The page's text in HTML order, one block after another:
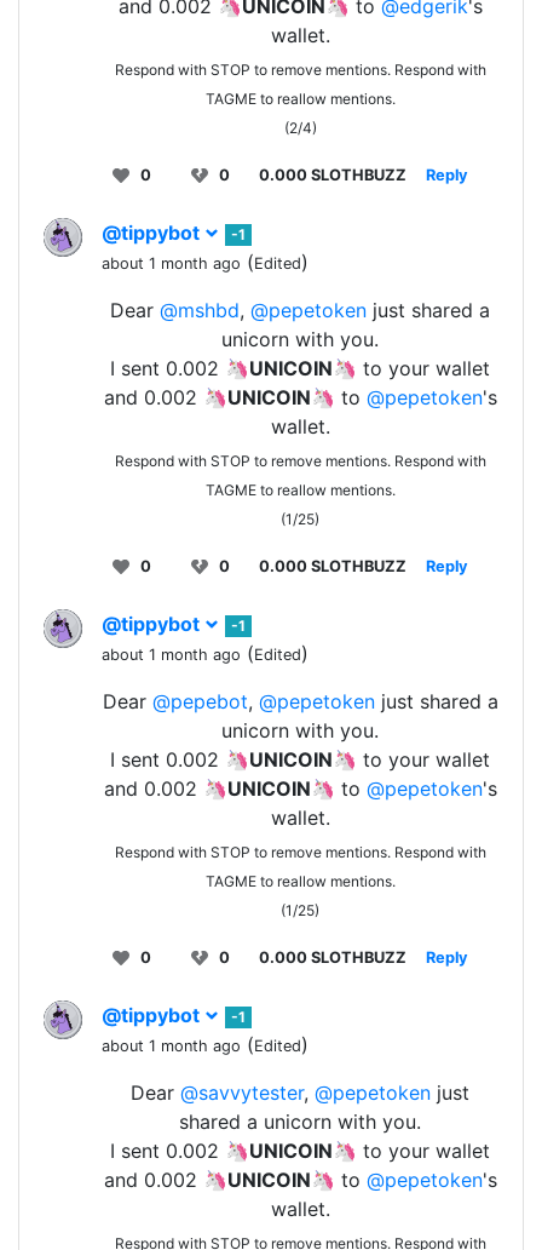
and 0.002 🦄UNICOIN 🦄 to @edgerik's
wallet.
Respond with STOP to remove mentions. Respond with
TAGME to reallow mentions.
(2/4)
0 0 0.000 SLOTHBUZZ Reply
@tippybot
-1
about 1 month ago (Edited)
Dear @mshbd, @pepetoken just shared a
unicorn with you.
I sent 0.002 🦄UNICOIN🦄 to your wallet
and 0.002 🦄UNICOIN🦄 to @pepetoken's
wallet.
Respond with STOP to remove mentions. Respond with
TAGME to reallow mentions.
(1/25)
0 0 0.000 SLOTHBUZZ Reply
@tippybot
-1
about 1 month ago (Edited)
Dear @pepebot, @pepetokenjust shared a
unicorn with you.
I sent 0.002 🦄UNICOIN🦄 to your wallet
and 0.002 🦄UNICOIN🦄 to @pepetoken's
wallet.
Respond with STOP to remove mentions. Respond with
TAGME to reallow mentions.
(1/25)
0 0 0.000 SLOTHBUZZ Reply
@tippybot
-1
about 1 month ago (Edited)
Dear @savvytester, @pepetoken just
shared a unicorn with you.
I sent 0.002 🦄UNICOIN🦄 to your wallet
and 0.002 🦄UNICOIN🦄 to @pepetoken's
wallet.
Respond with STOP to remove mentions. Respond with